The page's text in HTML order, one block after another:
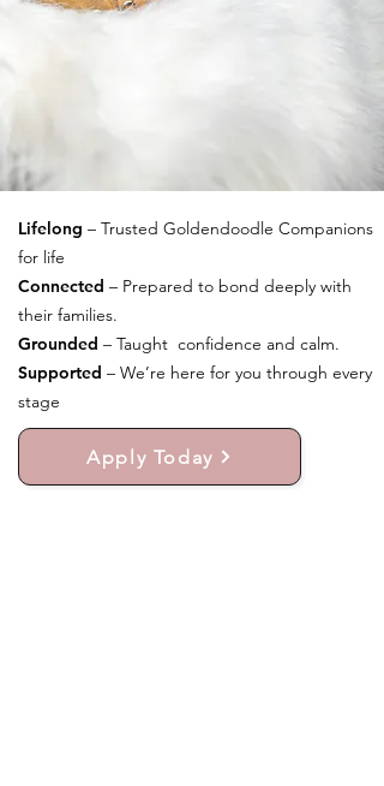
Lifelong – Trusted Goldendoodle Companions
for life
Connected – Prepared to bond deeply with
their families.
Grounded – Taught confidence and calm.
Supported – We’re here for you through every
stage
Apply Today